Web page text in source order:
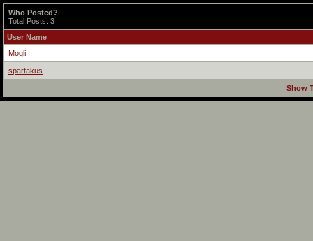
Who Posted?
Total Posts: 3
User Name
Mogli
spartakus
Show